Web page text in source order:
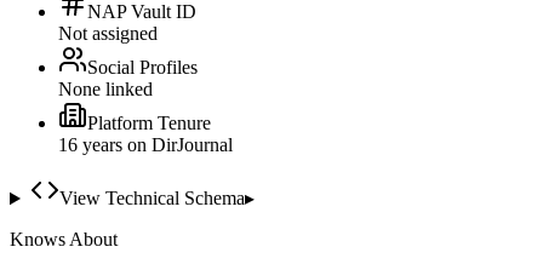
NAP Vault ID
Not assigned
Social Profiles
None linked
Platform Tenure
16 years on DirJournal
View Technical Schema▸
Knows About